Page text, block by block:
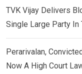
TVK Vijay Delivers
Single Large Party In
Perarivalan,
Now A High Court